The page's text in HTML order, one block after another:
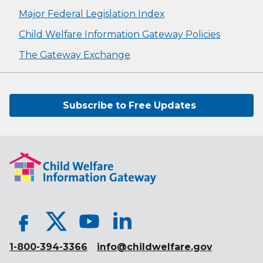
Major Federal Legislation Index
Child Welfare Information Gateway Policies
The Gateway Exchange
Subscribe to Free Updates
1-800-394-3366 info@childwelfare.gov